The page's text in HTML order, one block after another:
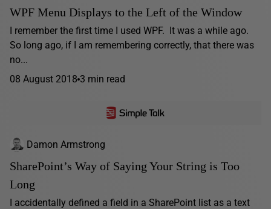
WPF Menu Displays to the Left of the Window
I remember the first time I used WPF. It was a while ago.
So long ago, if I am remembering correctly, that there was
no...
08 August 2018 3 min read
Damon Armstrong
SharePoint’s Way of Saying Your String is Too
Long
I accidentally defined a field in a SharePoint list as a text